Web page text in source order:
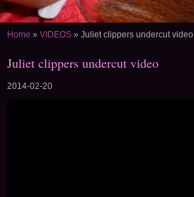
Home » VIDEOS » Juliet clippers undercut video
Juliet clippers undercut video
2014-02-20